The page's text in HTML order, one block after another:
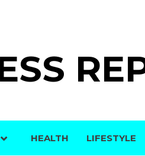
HEALTH LIFESTYLE